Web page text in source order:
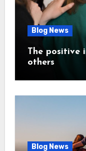
Blog News
The positive
others
Blog News